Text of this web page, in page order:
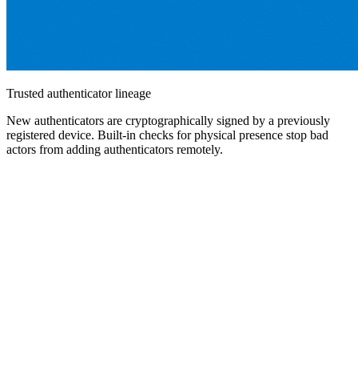
Trusted authenticator lineage
New authenticators are cryptographically signed by a previously
registered device. Built-in checks for physical presence stop bad
actors from adding authenticators remotely.